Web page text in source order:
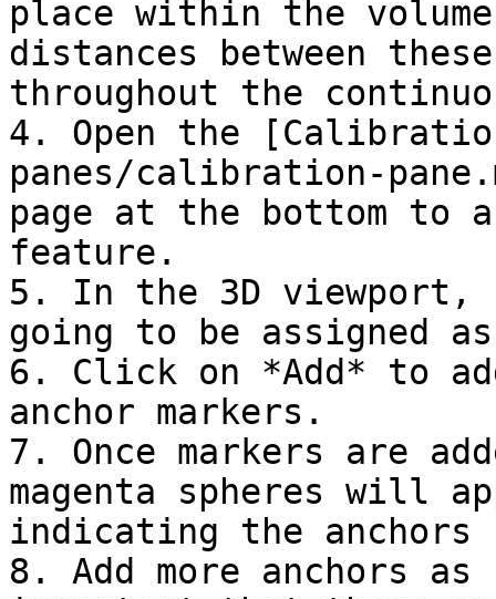
place within the
distances between
throughout the
4. Open the
panes/calibration-
page at the bottom to
feature.
5. In the 3D viewport,
going to be assigned
6. Click on *Add* to
anchor markers.
7. Once markers are
magenta spheres will
indicating the anchors
8. Add more anchors